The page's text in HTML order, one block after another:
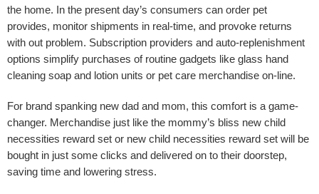
the home. In the present day’s consumers can order pet
provides, monitor shipments in real-time, and provoke returns
with out problem. Subscription providers and auto-replenishment
options simplify purchases of routine gadgets like glass hand
cleaning soap and lotion units or pet care merchandise on-line.
For brand spanking new dad and mom, this comfort is a game-
changer. Merchandise just like the mommy’s bliss new child
necessities reward set or new child necessities reward set will be
bought in just some clicks and delivered on to their doorstep,
saving time and lowering stress.